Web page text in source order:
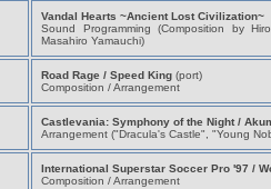
Vandal Hearts ~Ancient Lost Civilization~
Sound Programming (Composition by
Masahiro Yamauchi)
Road Rage / Speed King (port)
Composition / Arrangement
Castlevania: Symphony of the Night /
Arrangement ("Dracula's Castle", "Young
International Superstar Soccer Pro '97 /
Composition / Arrangement